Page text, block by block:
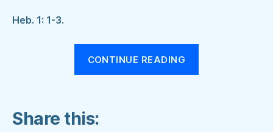
Heb. 1: 1-3.
CONTINUE READING
Share this: